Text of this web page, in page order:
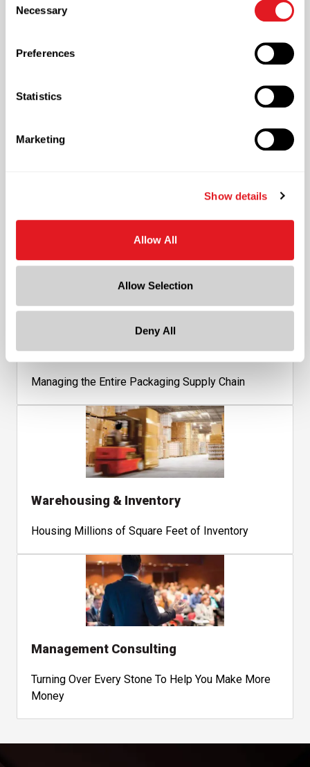
also customize your settings using the buttons below.
Selection
Necessary
Preferences
Statistics
Marketing
Show details
Allow All
Allow Selection
Deny All
Custom Professional Label Creation
Supply Chain
Managing the Entire Packaging Supply Chain
Warehousing & Inventory
Housing Millions of Square Feet of Inventory
Management Consulting
Turning Over Every Stone To Help You Make More
Money